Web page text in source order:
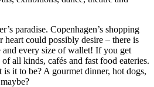
paradise. Copenhagen’s shopping
heart could possibly desire – there is
and every size of wallet! If you get
all kinds, cafés and fast food eateries.
it to be? A gourmet dinner, hot dogs,